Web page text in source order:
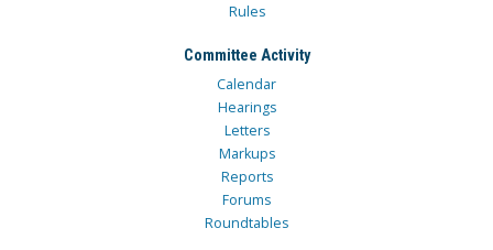
Rules
Committee Activity
Calendar
Hearings
Letters
Markups
Reports
Forums
Roundtables